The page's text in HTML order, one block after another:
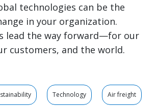
technologies can be the
in your organization.
lead the way forward—for our
customers, and the world.
Technology Air freight